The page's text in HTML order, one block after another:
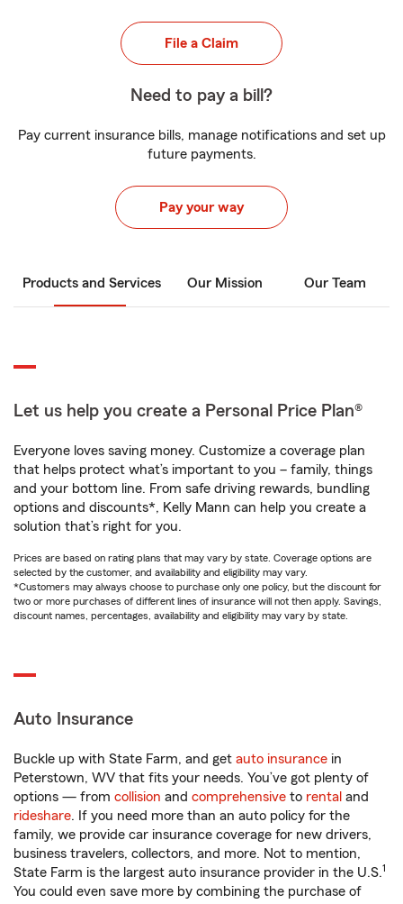
File a Claim
Need to pay a bill?
Pay current insurance bills, manage notifications and set up
future payments.
Pay your way
Products and Services Our Mission Our Team
Let us help you create a Personal Price Plan®
Everyone loves saving money. Customize a coverage plan
that helps protect what’s important to you – family, things
and your bottom line. From safe driving rewards, bundling
options and discounts*, Kelly Mann can help you create a
solution that’s right for you.
Prices are based on rating plans that may vary by state. Coverage options are
selected by the customer, and availability and eligibility may vary.
*Customers may always choose to purchase only one policy, but the discount for
two or more purchases of different lines of insurance will not then apply. Savings,
discount names, percentages, availability and eligibility may vary by state.
Auto Insurance
Buckle up with State Farm, and get auto insurance in
Peterstown, WV that fits your needs. You’ve got plenty of
options — from collision and comprehensive to rental and
rideshare. If you need more than an auto policy for the
family, we provide car insurance coverage for new drivers,
business travelers, collectors, and more. Not to mention,
State Farm is the largest auto insurance provider in the U.S.1
You could even save more by combining the purchase of